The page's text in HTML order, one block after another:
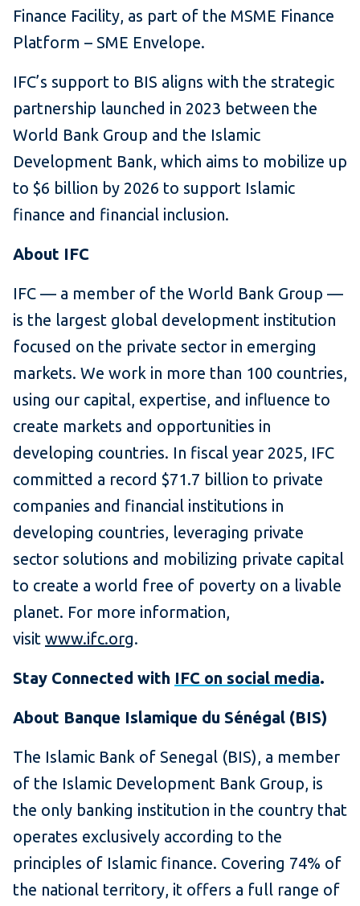
Finance Facility, as part of the MSME Finance
Platform – SME Envelope.
IFC’s support to BIS aligns with the strategic
partnership launched in 2023 between the
World Bank Group and the Islamic
Development Bank, which aims to mobilize up
to $6 billion by 2026 to support Islamic
finance and financial inclusion.
About IFC
IFC — a member of the World Bank Group —
is the largest global development institution
focused on the private sector in emerging
markets. We work in more than 100 countries,
using our capital, expertise, and influence to
create markets and opportunities in
developing countries. In fiscal year 2025, IFC
committed a record $71.7 billion to private
companies and financial institutions in
developing countries, leveraging private
sector solutions and mobilizing private capital
to create a world free of poverty on a livable
planet. For more information,
visit www.ifc.org.
Stay Connected with IFC on social media.
About Banque Islamique du Sénégal (BIS)
The Islamic Bank of Senegal (BIS), a member
of the Islamic Development Bank Group, is
the only banking institution in the country that
operates exclusively according to the
principles of Islamic finance. Covering 74% of
the national territory, it offers a full range of